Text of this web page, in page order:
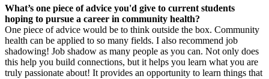
What’s one piece of advice you'd give to current students
hoping to pursue a career in community health?
One piece of advice would be to think outside the box. Community
health can be applied to so many fields. I also recommend job
shadowing! Job shadow as many people as you can. Not only does
this help you build connections, but it helps you learn what you are
truly passionate about! It provides an opportunity to learn things that